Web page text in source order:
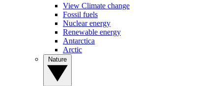
View Climate change
Fossil fuels
Nuclear energy
Renewable energy
Antarctica
Arctic